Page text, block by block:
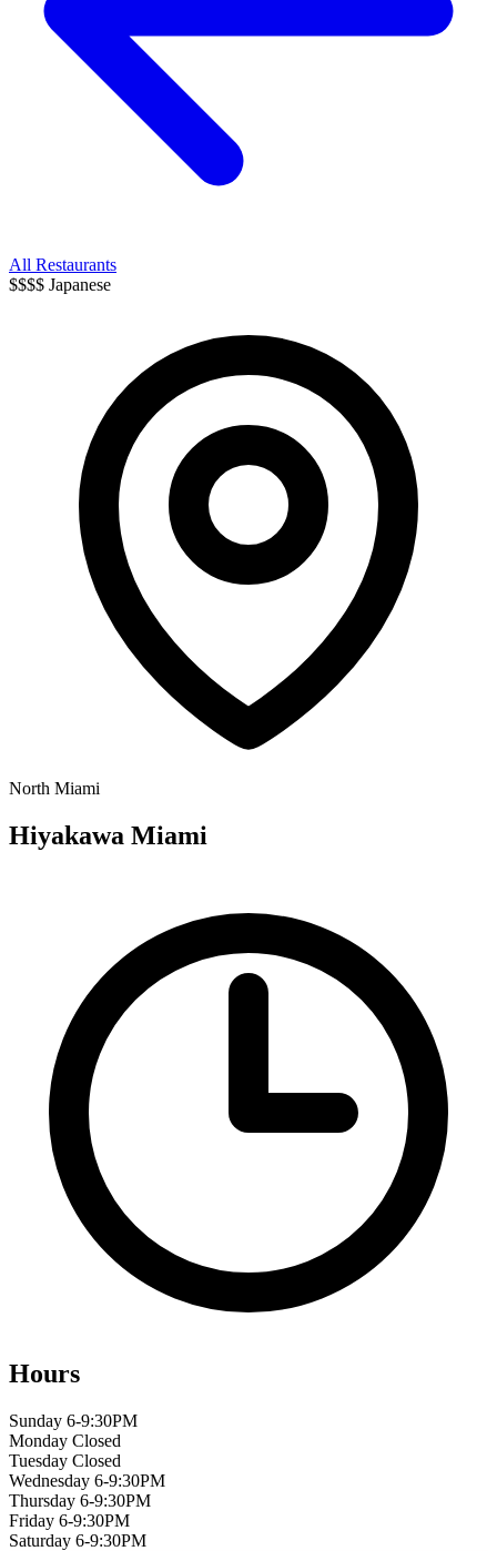
All Restaurants
$$$$ Japanese
North Miami
Hiyakawa Miami
Hours
Sunday 6-9:30PM
Monday Closed
Tuesday Closed
Wednesday 6-9:30PM
Thursday 6-9:30PM
Friday 6-9:30PM
Saturday 6-9:30PM